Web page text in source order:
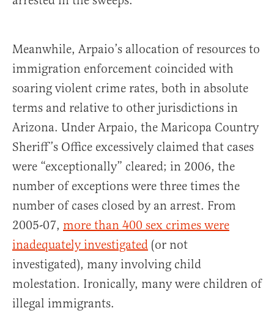
Meanwhile, Arpaio’s allocation of resources to
immigration enforcement coincided with
soaring violent crime rates, both in absolute
terms and relative to other jurisdictions in
Arizona. Under Arpaio, the Maricopa Country
Sheriff’s Office excessively claimed that cases
were “exceptionally” cleared; in 2006, the
number of exceptions were three times the
number of cases closed by an arrest. From
2005-07, more than 400 sex crimes were
inadequately investigated (or not
investigated), many involving child
molestation. Ironically, many were children of
illegal immigrants.